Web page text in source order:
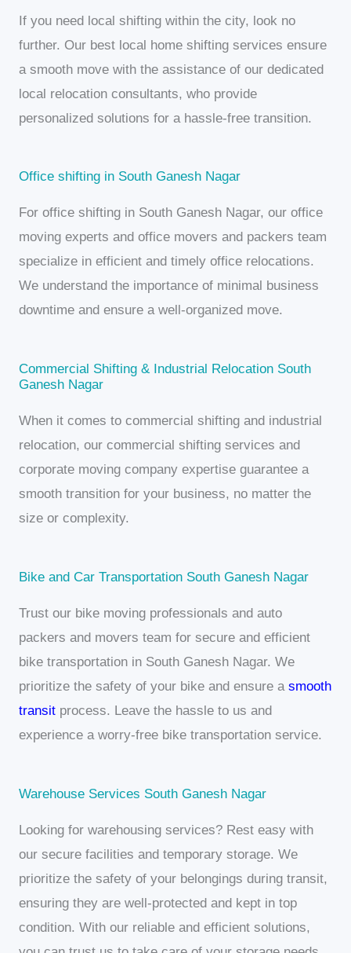
If you need local shifting within the city, look no
further. Our best local home shifting services ensure
a smooth move with the assistance of our dedicated
local relocation consultants, who provide
personalized solutions for a hassle-free transition.
Office shifting in South Ganesh Nagar
For office shifting in South Ganesh Nagar, our office
moving experts and office movers and packers team
specialize in efficient and timely office relocations.
We understand the importance of minimal business
downtime and ensure a well-organized move.
Commercial Shifting & Industrial Relocation South
Ganesh Nagar
When it comes to commercial shifting and industrial
relocation, our commercial shifting services and
corporate moving company expertise guarantee a
smooth transition for your business, no matter the
size or complexity.
Bike and Car Transportation South Ganesh Nagar
Trust our bike moving professionals and auto
packers and movers team for secure and efficient
bike transportation in South Ganesh Nagar. We
prioritize the safety of your bike and ensure a smooth
transit process. Leave the hassle to us and
experience a worry-free bike transportation service.
Warehouse Services South Ganesh Nagar
Looking for warehousing services? Rest easy with
our secure facilities and temporary storage. We
prioritize the safety of your belongings during transit,
ensuring they are well-protected and kept in top
condition. With our reliable and efficient solutions,